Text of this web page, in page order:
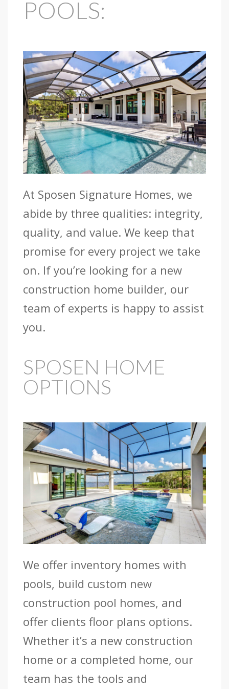
POOLS:
At Sposen Signature Homes, we
abide by three qualities: integrity,
quality, and value. We keep that
promise for every project we take
on. If you’re looking for a new
construction home builder, our
team of experts is happy to assist
you.
SPOSEN HOME
OPTIONS
We offer inventory homes with
pools, build custom new
construction pool homes, and
offer clients floor plans options.
Whether it’s a new construction
home or a completed home, our
team has the tools and